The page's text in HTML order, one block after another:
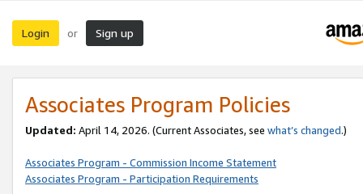
Login or Sign up
Associates Program Policies
Updated: April 14, 2026. (Current Associates, see what’s changed.)
Associates Program - Commission Income Statement
Associates Program - Participation Requirements